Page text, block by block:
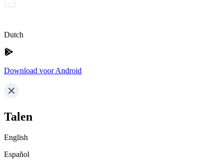
Dutch
Download voor Android
Talen
English
Español